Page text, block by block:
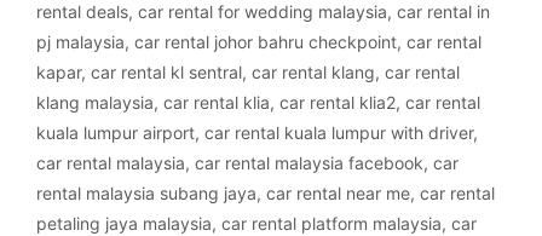
rental deals, car rental for wedding malaysia, car rental in
pj malaysia, car rental johor bahru checkpoint, car rental
kapar, car rental kl sentral, car rental klang, car rental
klang malaysia, car rental klia, car rental klia2, car rental
kuala lumpur airport, car rental kuala lumpur with driver,
car rental malaysia, car rental malaysia facebook, car
rental malaysia subang jaya, car rental near me, car rental
petaling jaya malaysia, car rental platform malaysia, car